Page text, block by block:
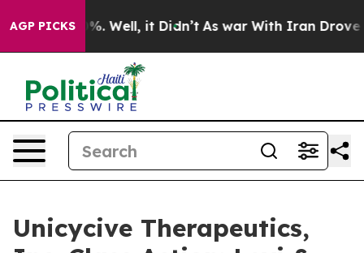
AGP PICKS40%. Well, it Didn’t As war With Iran Drove oil
Unicycive Therapeutics,